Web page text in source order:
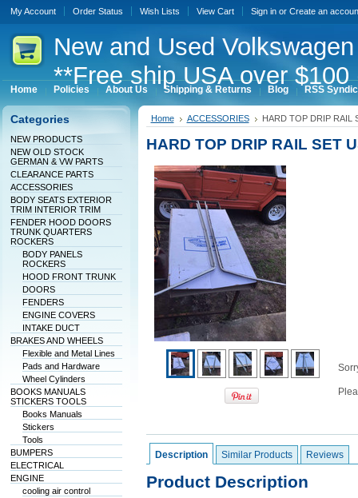
My Account Order Status Wish Lists View Cart Sign inor Create an
Newand Used
**Free ship USA over
Home Policies About Us Shipping & Returns Blog RSS
Categories
NEW PRODUCTS
NEW OLD STOCK
GERMAN & VW PARTS
CLEARANCE PARTS
ACCESSORIES
BODY SEATS EXTERIOR
TRIM INTERIOR TRIM
FENDER HOOD DOORS
TRUNK QUARTERS
ROCKERS
BODY PANELS
ROCKERS
HOOD FRONT TRUNK
DOORS
FENDERS
ENGINE COVERS
INTAKE DUCT
BRAKES AND WHEELS
Flexible and Metal Lines
Pads and Hardware
Wheel Cylinders
BOOKS MANUALS
STICKERS TOOLS
Books Manuals
Stickers
Tools
BUMPERS
ELECTRICAL
ENGINE
cooling air control
Home ACCESSORIES HARD TOP DRIP RAIL
HARD TOP DRIP RAIL SET
Description Similar Products Reviews
Product Description